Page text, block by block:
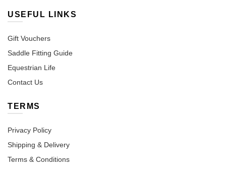
USEFUL LINKS
Gift Vouchers
Saddle Fitting Guide
Equestrian Life
Contact Us
TERMS
Privacy Policy
Shipping & Delivery
Terms & Conditions